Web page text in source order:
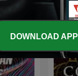
DOWNLOAD APP